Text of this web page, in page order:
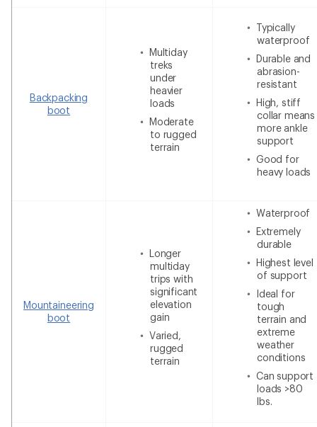
Backpacking
boot
Multiday
treks
under
heavier
loads
Moderate
to rugged
terrain
Typically
waterproof
Durable and
abrasion-
resistant
High, stiff
collar means
more ankle
support
Good for
heavy loads
Mountaineering
boot
Longer
multiday
trips with
significant
elevation
gain
Varied,
rugged
terrain
Waterproof
Extremely
durable
Highest level
of support
Ideal for
tough
terrain and
extreme
weather
conditions
Can support
loads >80
lbs.